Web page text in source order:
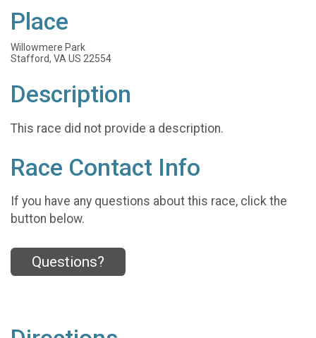
Place
Willowmere Park
Stafford, VA US 22554
Description
This race did not provide a description.
Race Contact Info
If you have any questions about this race, click the
button below.
Questions?